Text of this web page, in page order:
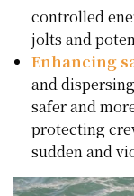
controlled
jolts and
Enhancing
and
safer and
protecting
sudden and